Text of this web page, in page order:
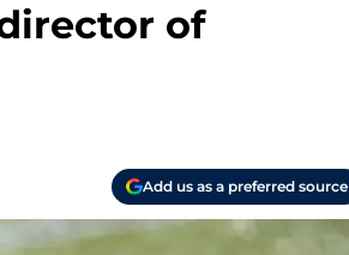
of
Add us as a preferred source